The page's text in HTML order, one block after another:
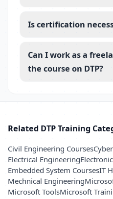
Is certification
Can I work as a
the course on DTP?
Related DTP Training
Civil Engineering Courses
Electrical Engineering
Embedded System CoursesIT
Mechnical Engineering
Microsoft ToolsMicrosoft